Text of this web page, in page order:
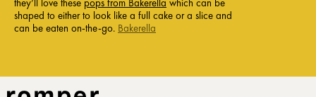
they’ll love these pops from Bakerella which can be
shaped to either to look like a full cake or a slice and
can be eaten on-the-go. Bakerella